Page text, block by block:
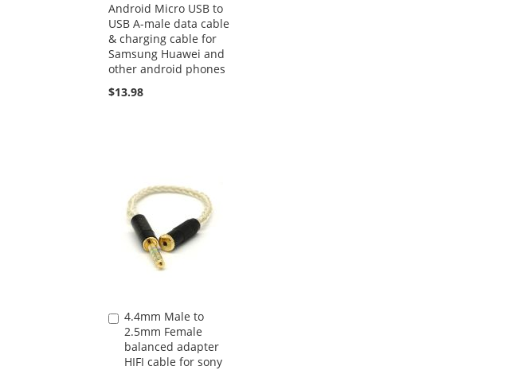
Android Micro USB to
USB A-male data cable
& charging cable for
Samsung Huawei and
other android phones
$13.98
4.4mm Male to
2.5mm Female
balanced adapter
HIFI cable for sony
Add
to
Cart